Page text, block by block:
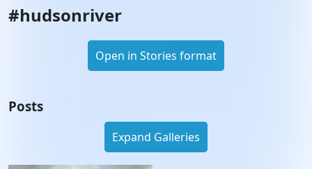
#hudsonriver
Open in Stories format
Posts
Expand Galleries